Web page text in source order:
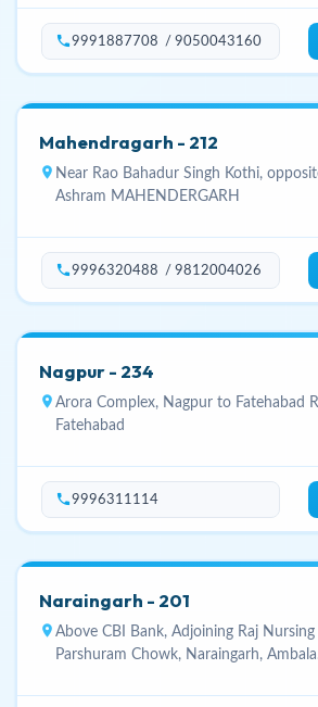
phone9991887708 / 9050043160
Mahendragarh - 212
location_on Near Rao Bahadur Singh Kothi,
Ashram MAHENDERGARH
phone9996320488 / 9812004026
Nagpur - 234
location_on Arora Complex, Nagpur to Fatehabad
Fatehabad
phone9996311114
Naraingarh - 201
location_on Above CBI Bank, Adjoining Raj
Parshuram Chowk, Naraingarh,